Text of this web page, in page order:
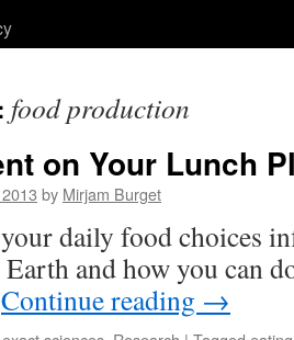
food production
on Your Lunch
by Mirjam Burget
daily food choices
and how you can
Continue reading →